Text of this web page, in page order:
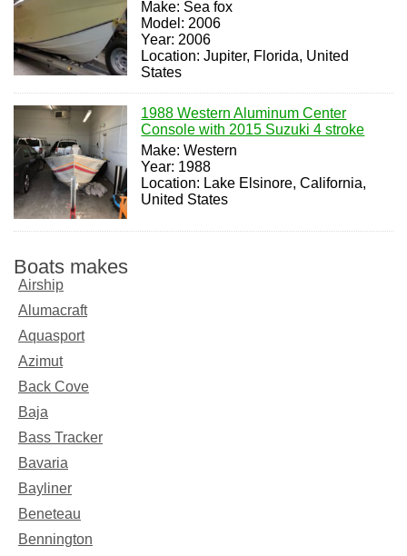
Make: Sea fox
Model: 2006
Year: 2006
Location: Jupiter, Florida, United
States
1988 Western Aluminum Center
Console with 2015 Suzuki 4 stroke
Make: Western
Year: 1988
Location: Lake Elsinore, California,
United States
Boats makes
Airship
Alumacraft
Aquasport
Azimut
Back Cove
Baja
Bass Tracker
Bavaria
Bayliner
Beneteau
Bennington